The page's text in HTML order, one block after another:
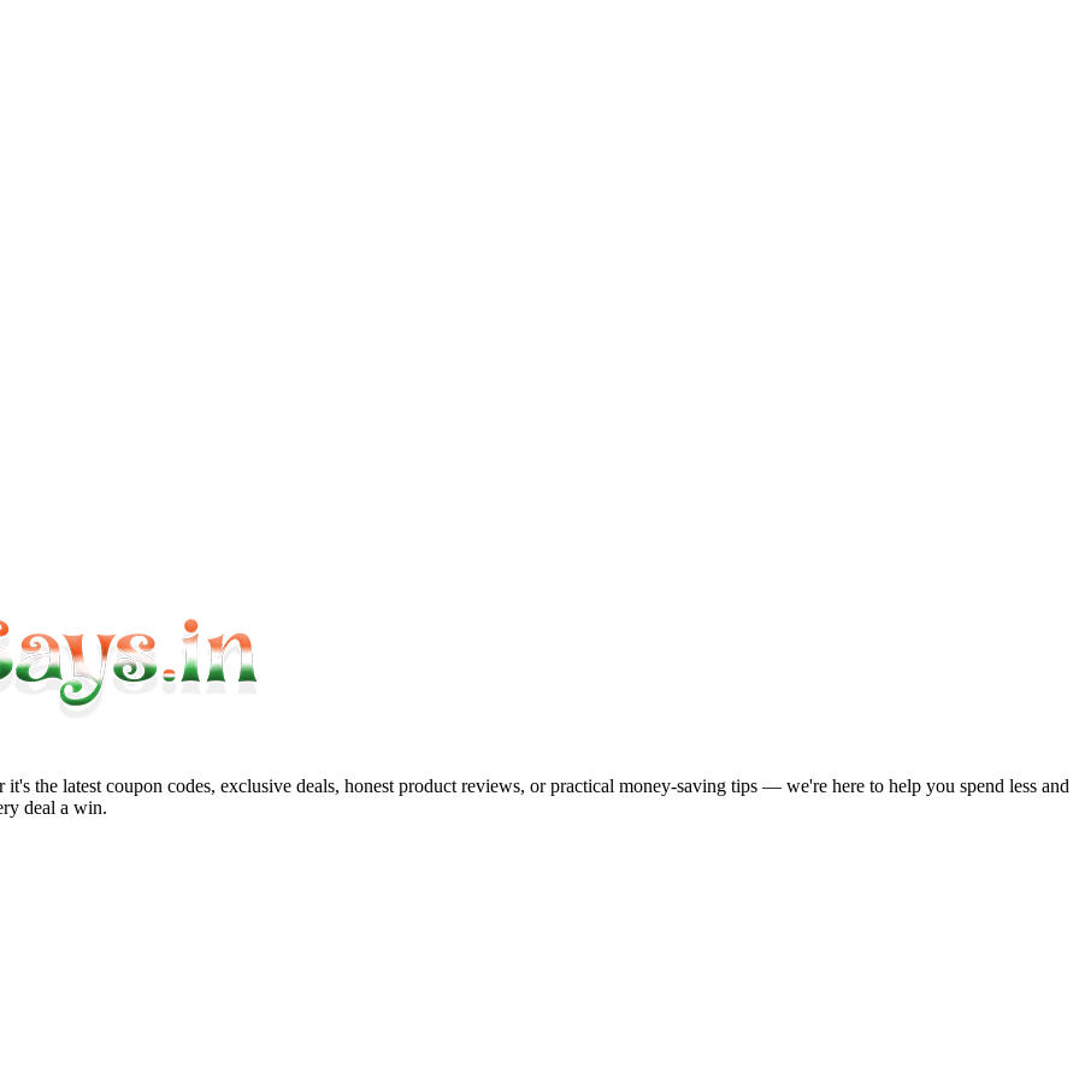
the latest coupon codes, exclusive deals, honest product reviews, or practical money-saving tips — we're here to help you spend less and
deal a win.